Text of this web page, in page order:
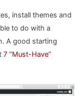
install themes and
to do with a
A good starting
7 “Must-Have”